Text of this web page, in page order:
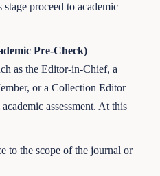
proceed to academic
Pre-Check)
as the Editor-in-Chief, a
or a Collection Editor—
assessment. At this
to the scope of the journal or